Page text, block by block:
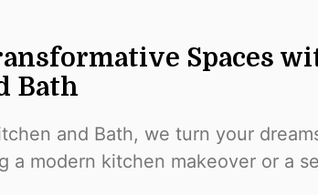
Spaces
Bath
and Bath, we turn your
a modern kitchen makeover or a